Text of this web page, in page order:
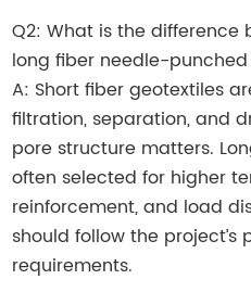
Q2: What is the difference
long fiber needle-
A: Short fiber geotextiles
filtration, separation, and
pore structure matters.
often selected for higher
reinforcement, and load
should follow the project’s
requirements.